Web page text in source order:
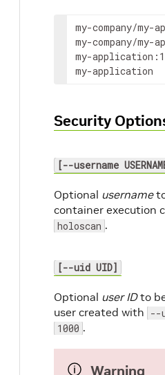
my-company/
my-company/
my-
my-application
Security
[--username
Optional username
container execution
holoscan .
[--uid UID]
Optional user IDto
user created with --
1000 .
Warning